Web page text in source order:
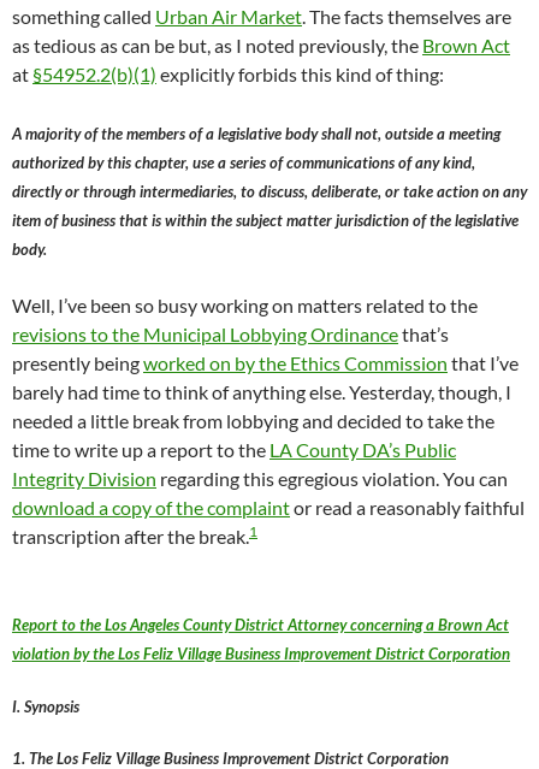
something called Urban Air Market . The facts themselves are
as tedious as can be but, as I noted previously, the Brown Act
at §54952.2(b)(1) explicitly forbids this kind of thing:
A majority of the members of a legislative body shall not, outside a meeting
authorized by this chapter, use a series of communications of any kind,
directly or through intermediaries, to discuss, deliberate, or take action on any
item of business that is within the subject matter jurisdiction of the legislative
body.
Well, I’ve been so busy working on matters related to the
revisions to the Municipal Lobbying Ordinancethat’s
presently beingworked on by the Ethics Commission that I’ve
barely had time to think of anything else. Yesterday, though, I
needed a little break from lobbying and decided to take the
time to write up a report to the LA County DA’s Public
Integrity Division regarding this egregious violation. You can
download a copy of the complaintor read a reasonably faithful
transcription after the break. 1
Report to the Los Angeles County District Attorney concerning a Brown Act
violation by the Los Feliz Village Business Improvement District Corporation
I. Synopsis
1. The Los Feliz Village Business Improvement District Corporation